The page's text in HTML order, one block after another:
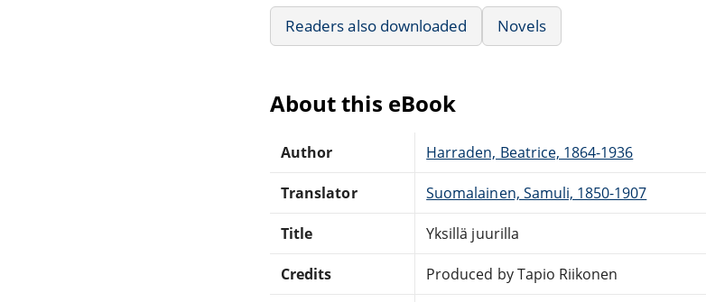
Readers also downloaded Novels
About this eBook
Author Harraden, Beatrice, 1864-1936
Translator Suomalainen, Samuli, 1850-1907
Title Yksillä juurilla
Credits Produced by Tapio Riikonen